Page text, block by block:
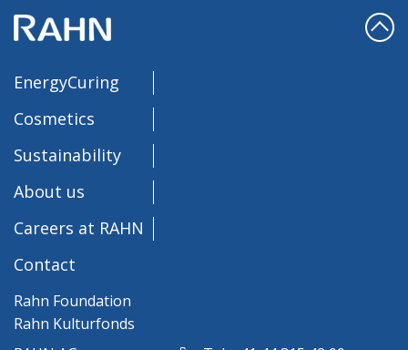
EnergyCuring
Cosmetics
Sustainability
About us
Careers at RAHN
Contact
Rahn Foundation
Rahn Kulturfonds